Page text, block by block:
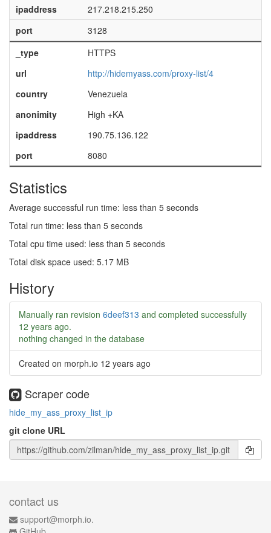
ipaddress
217.218.215.250
port
3128
_type
HTTPS
url
http://hidemyass.com/proxy-list/4
country
Venezuela
anonimity
High +KA
ipaddress
190.75.136.122
port
8080
Statistics
Average successful run time: less than 5 seconds
Total run time: less than 5 seconds
Total cpu time used: less than 5 seconds
Total disk space used: 5.17 MB
History
Manually ran revision 6deef313 and completed successfully
12 years ago.
nothing changed in the database
Created on morph.io 12 years ago
Scraper code
hide_my_ass_proxy_list_ip
git clone URL
contact us
support@morph.io.